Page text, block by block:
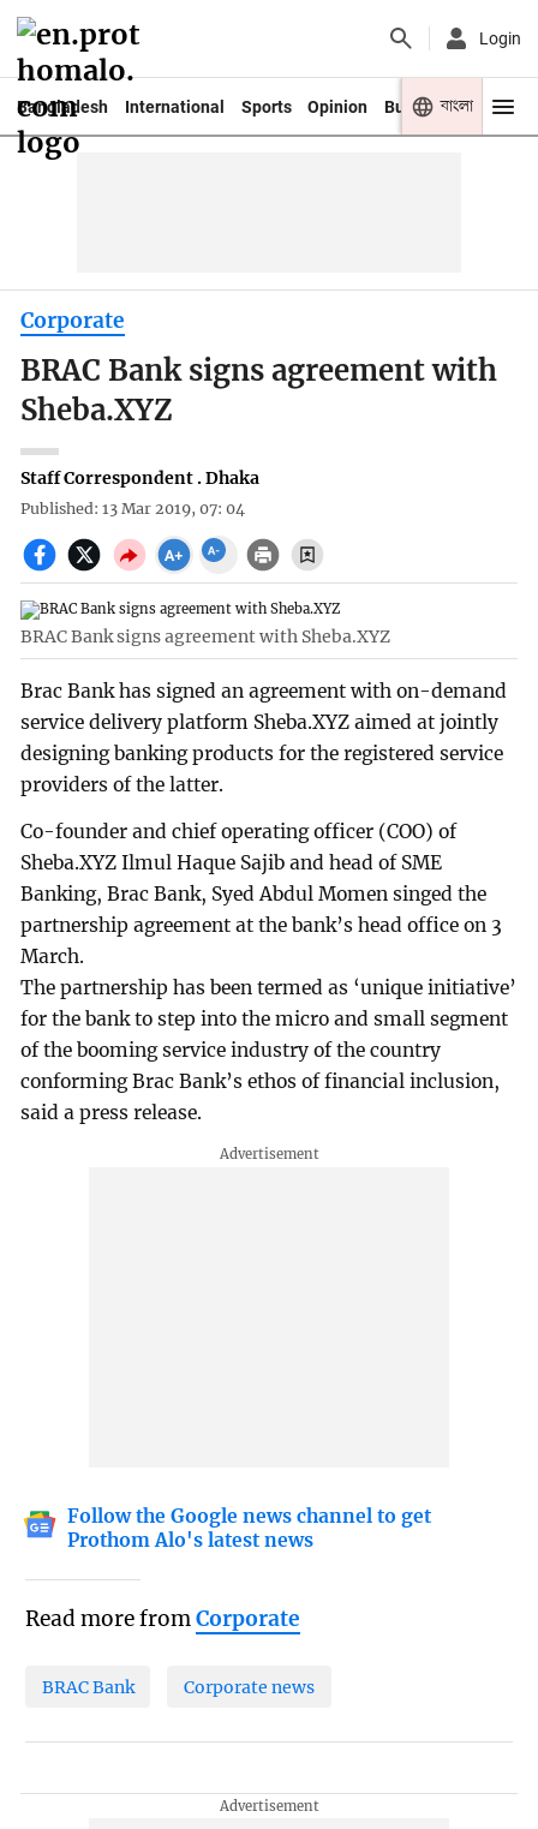
Login
Bangladesh International Sports Opinion Business Youth
বাংলা
Corporate
BRAC Bank signs agreement with
Sheba.XYZ
Staff Correspondent . Dhaka
Published: 13 Mar 2019, 07: 04
BRAC Bank signs agreement with Sheba.XYZ
Brac Bank has signed an agreement with on-demand
service delivery platform Sheba.XYZ aimed at jointly
designing banking products for the registered service
providers of the latter.
Co-founder and chief operating officer (COO) of
Sheba.XYZ Ilmul Haque Sajib and head of SME
Banking, Brac Bank, Syed Abdul Momen singed the
partnership agreement at the bank’s head office on 3
March.
The partnership has been termed as ‘unique initiative’
for the bank to step into the micro and small segment
of the booming service industry of the country
conforming Brac Bank’s ethos of financial inclusion,
said a press release.
Follow the Google news channel to get
Prothom Alo's latest news
Read more fromCorporate
BRAC Bank Corporate news